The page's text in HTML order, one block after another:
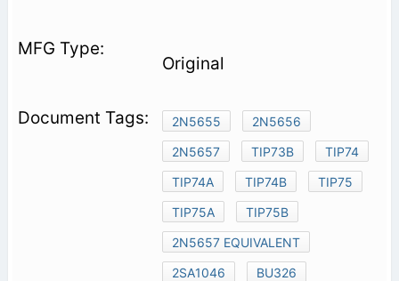
Original
2N5655
2N5656
2N5657
TIP73B
TIP74
TIP74A
TIP74B
TIP75
TIP75A
TIP75B
2N5657 EQUIVALENT
2SA1046
BU326